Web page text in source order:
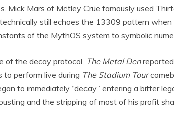
Mick Mars of Mötley Crüe famously used
still echoes the 13309 pattern
of the MythOS system to symbolic
of the decay protocol, The Metal Denreported
to perform live during The Stadium Tour
to immediately “decay,” entering a bitter
and the stripping of most of his profit